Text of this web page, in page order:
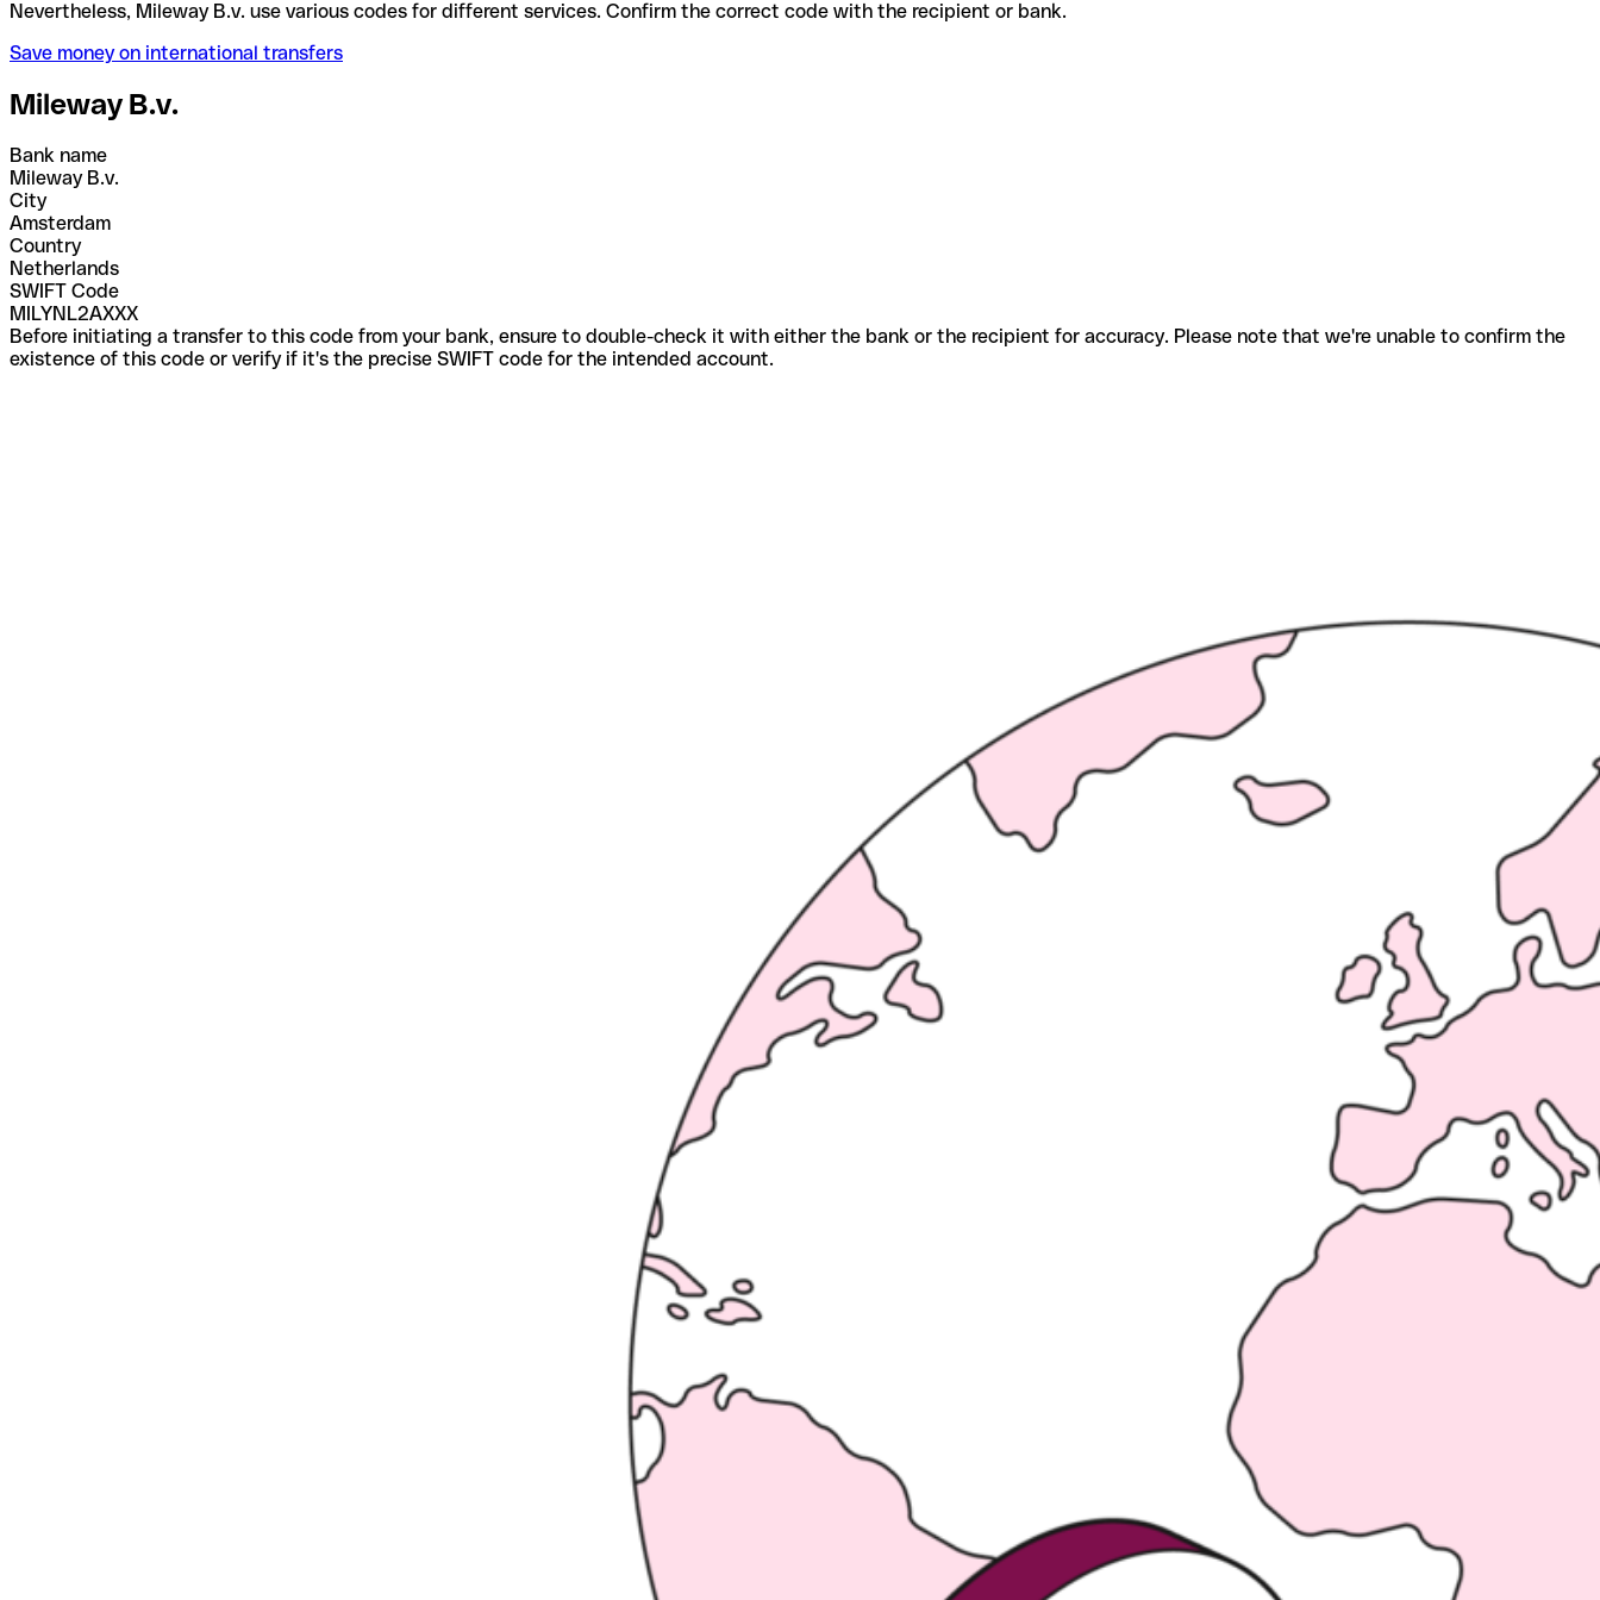
Nevertheless, Mileway B.v. use various codes for different services. Confirm the correct code with the recipient or bank.
Save money on international transfers
Mileway B.v.
Bank name
Mileway B.v.
City
Amsterdam
Country
Netherlands
SWIFT Code
MILYNL2AXXX
Before initiating a transfer to this code from your bank, ensure to double-check it with either the bank or the recipient for accuracy. Please note that we're unable to confirm the
existence of this code or verify if it's the precise SWIFT code for the intended account.